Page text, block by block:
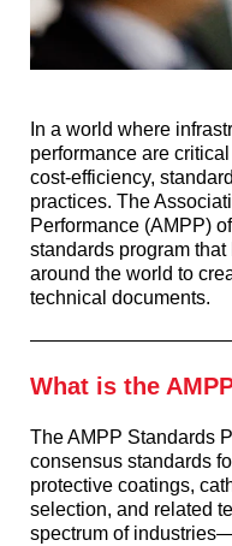
In a world where
performance are
cost-efficiency,
practices. The
Performance (AMPP)
standards program
around the world to
technical documents.
What is the
The AMPP Standards
consensus standards
protective coatings,
selection, and related
spectrum of